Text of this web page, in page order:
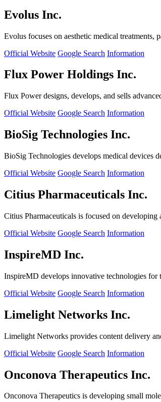
Evolus Inc.
Evolus focuses on aesthetic medical
Official Website Google Search Information
Flux Power Holdings Inc.
Flux Power designs, develops, and sells
Official Website Google Search Information
BioSig Technologies Inc.
BioSig Technologies develops medical devices
Official Website Google Search Information
Citius Pharmaceuticals Inc.
Citius Pharmaceuticals is focused on
Official Website Google Search Information
InspireMD Inc.
InspireMD develops innovative technologies for
Official Website Google Search Information
Limelight Networks Inc.
Limelight Networks provides content delivery
Official Website Google Search Information
Onconova Therapeutics Inc.
Onconova Therapeutics is developing small